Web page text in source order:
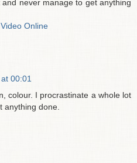
never manage to get anything
Online
00:01
colour. I procrastinate a whole lot
anything done.